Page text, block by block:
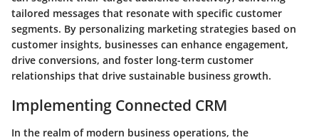
tailored messages that resonate with specific customer
segments. By personalizing marketing strategies based on
customer insights, businesses can enhance engagement,
drive conversions, and foster long-term customer
relationships that drive sustainable business growth.
Implementing Connected CRM
In the realm of modern business operations, the